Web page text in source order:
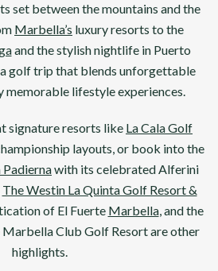
set between the mountains and the
Marbella’s luxury resorts to the
and the stylish nightlife in Puerto
golf trip that blends unforgettable
memorable lifestyle experiences.
signature resorts like La Cala Golf
layouts, or book into the
with its celebratedAlferini
The Westin La Quinta Golf Resort &
of El Fuerte Marbella, and the
Marbella Club Golf Resortare other
highlights.